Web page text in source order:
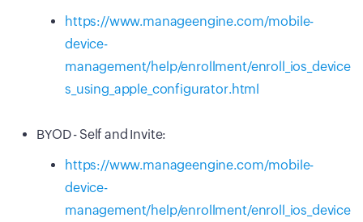
https://www.manageengine.com/mobile-
device-
management/help/enrollment/enroll_ios_device
s_using_apple_configurator.html
BYOD - Self and Invite:
https://www.manageengine.com/mobile-
device-
management/help/enrollment/enroll_ios_device